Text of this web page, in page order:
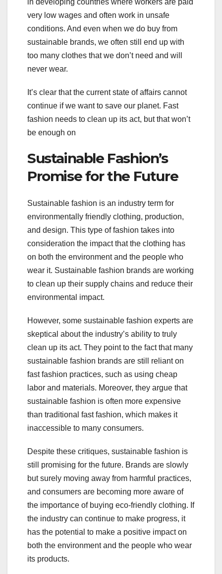
in developing countries where workers are paid
very low wages and often work in unsafe
conditions. And even when we do buy from
sustainable brands, we often still end up with
too many clothes that we don’t need and will
never wear.
It’s clear that the current state of affairs cannot
continue if we want to save our planet. Fast
fashion needs to clean up its act, but that won’t
be enough on
Sustainable Fashion’s
Promise for the Future
Sustainable fashion is an industry term for
environmentally friendly clothing, production,
and design. This type of fashion takes into
consideration the impact that the clothing has
on both the environment and the people who
wear it. Sustainable fashion brands are working
to clean up their supply chains and reduce their
environmental impact.
However, some sustainable fashion experts are
skeptical about the industry’s ability to truly
clean up its act. They point to the fact that many
sustainable fashion brands are still reliant on
fast fashion practices, such as using cheap
labor and materials. Moreover, they argue that
sustainable fashion is often more expensive
than traditional fast fashion, which makes it
inaccessible to many consumers.
Despite these critiques, sustainable fashion is
still promising for the future. Brands are slowly
but surely moving away from harmful practices,
and consumers are becoming more aware of
the importance of buying eco-friendly clothing. If
the industry can continue to make progress, it
has the potential to make a positive impact on
both the environment and the people who wear
its products.